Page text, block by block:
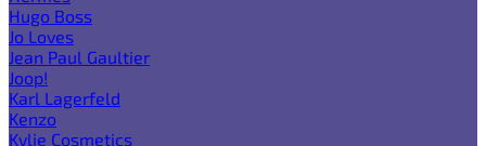
Hugo Boss
Jo Loves
Jean Paul Gaultier
Joop!
Karl Lagerfeld
Kenzo
Kylie Cosmetics